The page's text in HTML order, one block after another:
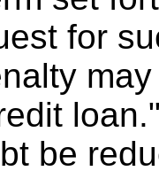
for
be